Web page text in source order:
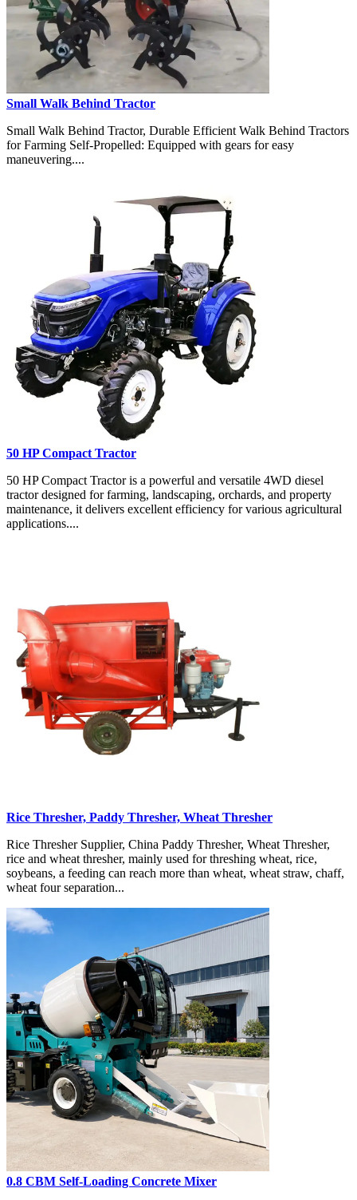
Small Walk Behind Tractor
Small Walk Behind Tractor, Durable Efficient Walk Behind Tractors
for Farming Self-Propelled: Equipped with gears for easy
maneuvering....
50 HP Compact Tractor
50 HP Compact Tractor is a powerful and versatile 4WD diesel
tractor designed for farming, landscaping, orchards, and property
maintenance, it delivers excellent efficiency for various agricultural
applications....
Rice Thresher, Paddy Thresher, Wheat Thresher
Rice Thresher Supplier, China Paddy Thresher, Wheat Thresher,
rice and wheat thresher, mainly used for threshing wheat, rice,
soybeans, a feeding can reach more than wheat, wheat straw, chaff,
wheat four separation...
0.8 CBM Self-Loading Concrete Mixer